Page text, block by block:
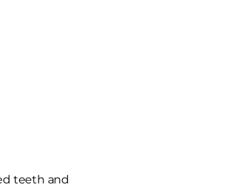
teeth and